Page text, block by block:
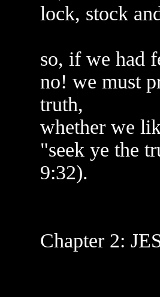
lock, stock
so, if we had
no! we must
truth,
whether we
"seek ye the
9:32).
Chapter 2: